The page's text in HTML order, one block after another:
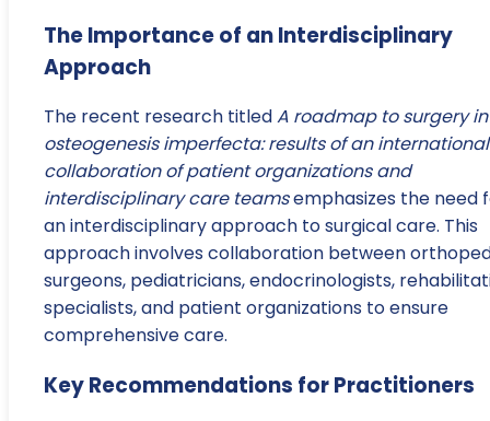
The Importance of an Interdisciplinary
Approach
The recent research titledA roadmap to surgery in
osteogenesis imperfecta: results of an international
collaboration of patient organizations and
interdisciplinary care teamsemphasizes the need
an interdisciplinary approach to surgical care. This
approach involves collaboration between
surgeons, pediatricians, endocrinologists,
specialists, and patient organizations to ensure
comprehensive care.
Key Recommendations for Practitioners